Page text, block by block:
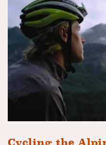
Cycling the